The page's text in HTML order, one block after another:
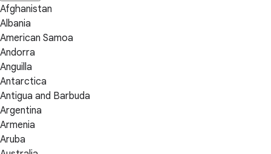
Afghanistan
Albania
American Samoa
Andorra
Anguilla
Antarctica
Antigua and Barbuda
Argentina
Armenia
Aruba